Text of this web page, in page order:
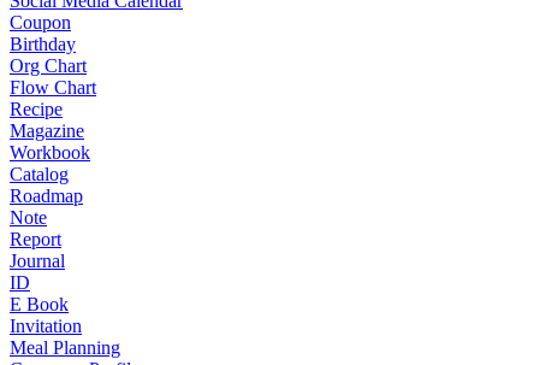
Coupon
Birthday
Org Chart
Flow Chart
Recipe
Magazine
Workbook
Catalog
Roadmap
Note
Report
Journal
ID
E Book
Invitation
Meal Planning